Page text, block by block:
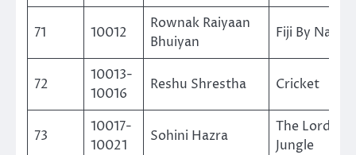
71 10012
Rownak Raiyaan
Bhuiyan
Fiji By
72
10013-
10016
Reshu Shrestha Cricket
73
10017-
10021
Sohini Hazra
The Lord of
Jungle